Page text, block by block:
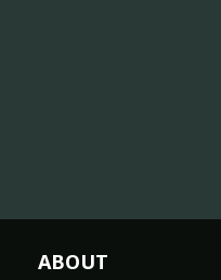
ABOUT